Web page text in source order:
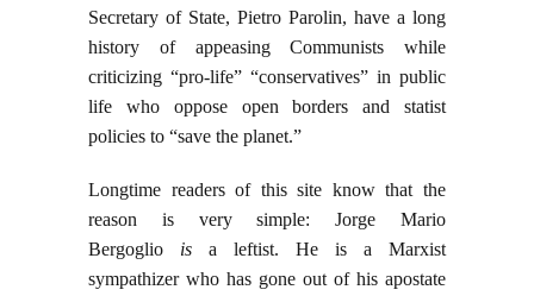
Secretary of State, Pietro Parolin, have a long
history of appeasing Communists while
criticizing “pro-life” “conservatives” in public
life who oppose open borders and statist
policies to “save the planet.”
Longtime readers of this site know that the
reason is very simple: Jorge Mario
Bergoglio is a leftist. He is a Marxist
sympathizer who has gone out of his apostate